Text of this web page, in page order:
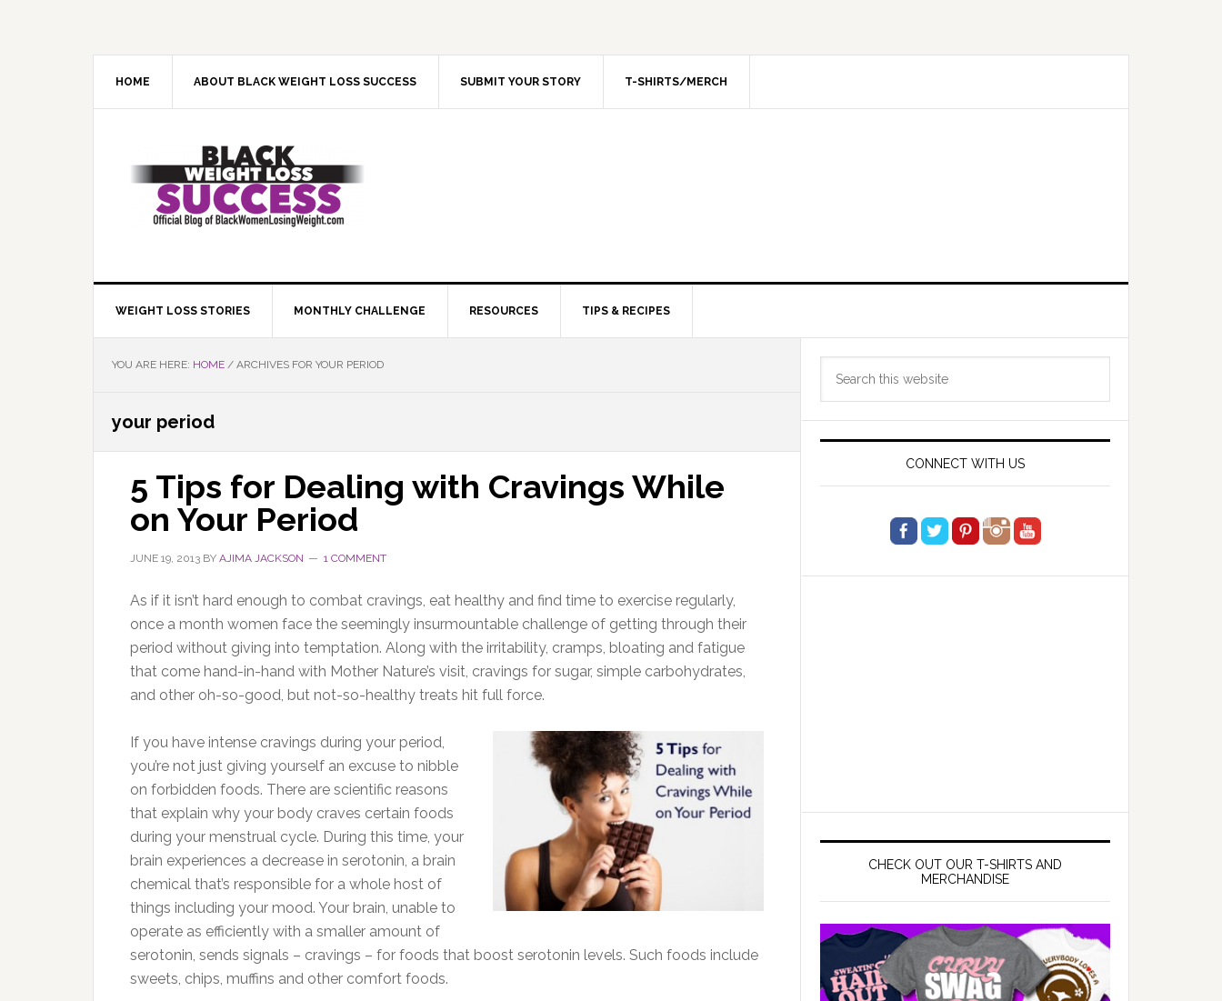
HOME ABOUT BLACK WEIGHT LOSS SUCCESS SUBMIT YOUR STORY T-SHIRTS/MERCH
WEIGHT LOSS STORIES MONTHLY CHALLENGE RESOURCES TIPS & RECIPES
YOU ARE HERE: HOME / ARCHIVES FOR YOUR PERIOD
your period
5 Tips for Dealing with Cravings While
on Your Period
JUNE 19, 2013 BY AJIMA JACKSON 1 COMMENT
As if it isn’t hard enough to combat cravings, eat healthy and find time to exercise regularly,
once a month women face the seemingly insurmountable challenge of getting through their
period without giving into temptation. Along with the irritability, cramps, bloating and fatigue
that come hand-in-hand with Mother Nature’s visit, cravings for sugar, simple carbohydrates,
and other oh-so-good, but not-so-healthy treats hit full force.
If you have intense cravings during your period,
you’re not just giving yourself an excuse to nibble
on forbidden foods. There are scientific reasons
that explain why your body craves certain foods
during your menstrual cycle. During this time, your
brain experiences a decrease in serotonin, a brain
chemical that’s responsible for a whole host of
things including your mood. Your brain, unable to
operate as efficiently with a smaller amount of
serotonin, sends signals – cravings – for foods that boost serotonin levels. Such foods include
sweets, chips, muffins and other comfort foods.
Primary
Sidebar
CONNECT WITH US
CHECK OUT OUR T-SHIRTS AND
MERCHANDISE